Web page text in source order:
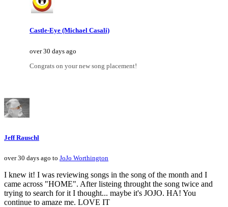
Castle-Eye (Michael Casali)
over 30 days ago
Congrats on your new song placement!
Jeff Rauschl
over 30 days ago to JoJo Worthington
I knew it! I was reviewing songs in the song of the month and I
came across "HOME". After listeing throught the song twice and
trying to search for it I thought... maybe it's JOJO. HA! You
continue to amaze me. LOVE IT